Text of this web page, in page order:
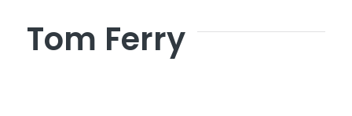
Tom Ferry